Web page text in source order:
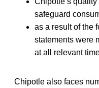
safeguard
as a result of the
statements were
at all relevant
Chipotle also faces